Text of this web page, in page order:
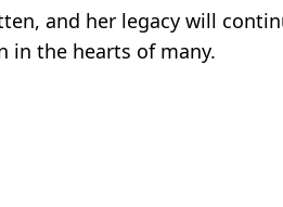
and her legacy will
in the hearts of many.